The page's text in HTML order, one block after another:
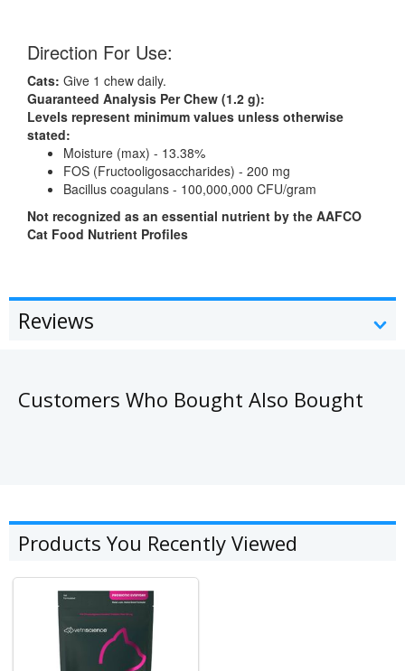
Direction For Use:
Cats: Give 1 chew daily.
Guaranteed Analysis Per Chew (1.2 g):
Levels represent minimum values unless otherwise
stated:
Moisture (max) - 13.38%
FOS (Fructooligosaccharides) - 200 mg
Bacillus coagulans - 100,000,000 CFU/gram
Not recognized as an essential nutrient by the AAFCO
Cat Food Nutrient Profiles
Reviews
Customers Who Bought Also Bought
Products You Recently Viewed